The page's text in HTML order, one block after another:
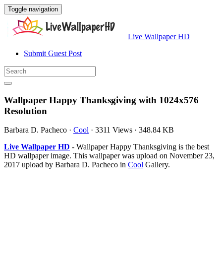
Toggle navigation
Live Wallpaper HD
Submit Guest Post
Wallpaper Happy Thanksgiving with 1024x576
Resolution
Barbara D. Pacheco · Cool · 3311 Views · 348.84 KB
Live Wallpaper HD - Wallpaper Happy Thanksgiving is the best
HD wallpaper image. This wallpaper was upload on November 23,
2017 upload by Barbara D. Pacheco in Cool Gallery.